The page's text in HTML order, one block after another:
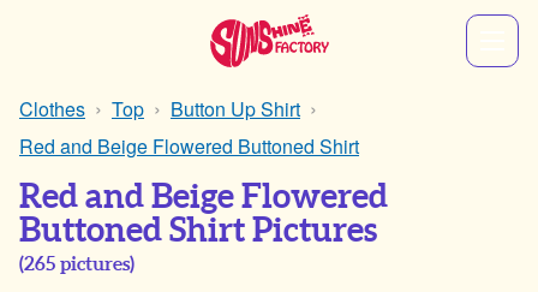
Clothes Top
Button Up Shirt
Red and Beige Flowered Buttoned Shirt
Red and Beige Flowered
Buttoned Shirt Pictures
(265 pictures)